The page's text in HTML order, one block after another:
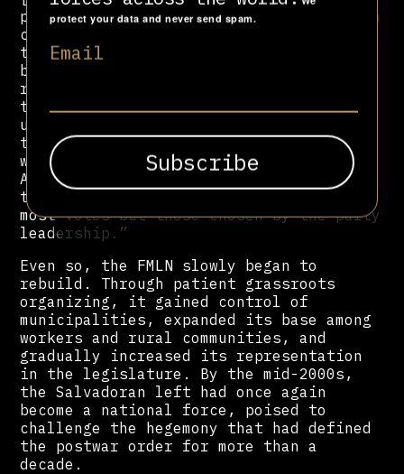
protect your data and never send spam.
Email
preferential voting system, one in which
citizens could vote for the candidates
to the Legislative Assembly who would
best represent them,” observed a
report
the electoral system that prevailed
until 2010, the party leaders selected
the list of candidates and the order in
which they would access the Legislative
Assembly; deputies to the Assembly were,
therefore, not those who received the
most votes but those chosen by the party
leadership.”
Even so, the FMLN slowly began to
rebuild. Through patient grassroots
organizing, it gained control of
municipalities, expanded its base among
workers and rural communities, and
gradually increased its representation
in the legislature. By the mid-2000s,
the Salvadoran left had once again
become a national force, poised to
challenge the hegemony that had defined
the postwar order for more than a
decade.